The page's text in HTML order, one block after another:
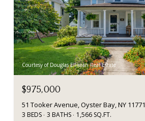
Courtesy of Douglas Elliman Real Estate
$975,000
51 Tooker Avenue, Oyster Bay, NY 11771
3 BEDS 3 BATHS 1,566 SQ.FT.